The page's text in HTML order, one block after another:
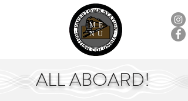
ME
NU
ALL ABOARD!